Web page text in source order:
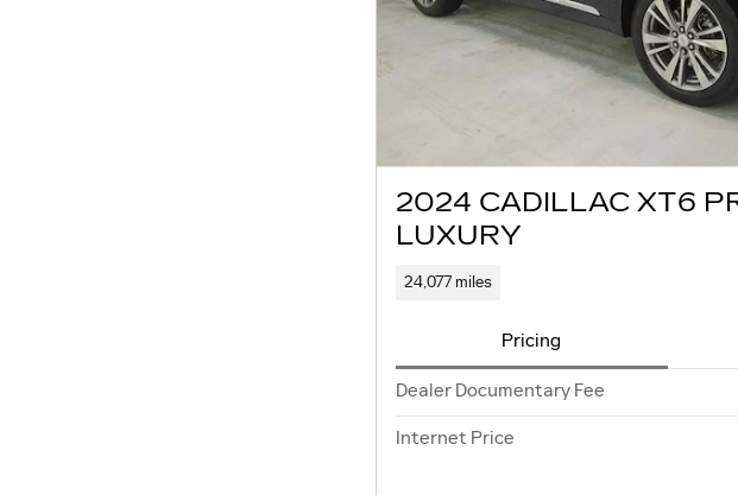
2024 CADILLAC XT6
LUXURY
24,077 miles
Pricing
Dealer Documentary Fee
Internet Price